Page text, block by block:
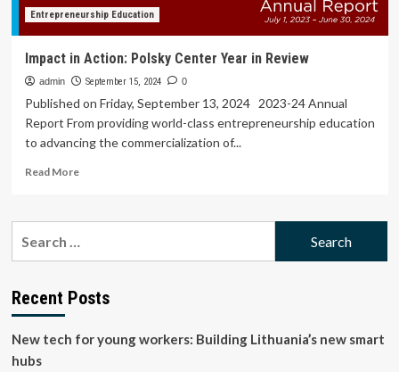
Entrepreneurship Education
Impact in Action: Polsky Center Year in Review
admin September 15, 2024 0
Published on Friday, September 13, 2024 2023-24 Annual
Report From providing world-class entrepreneurship education
to advancing the commercialization of...
Read MoreRead
Impact
Year
Review
Recent Posts
New tech for young workers: Building Lithuania’s new smart
hubs